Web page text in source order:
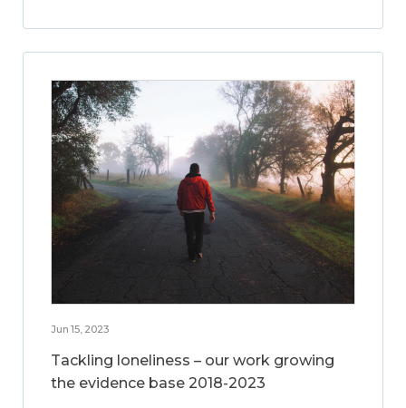
Jun 15, 2023
Tackling loneliness – our work growing
the evidence base 2018-2023